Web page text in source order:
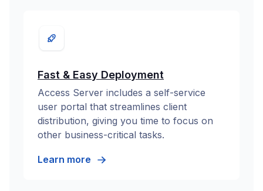
Fast & Easy Deployment
Access Server includes a self-service
user portal that streamlines client
distribution, giving you time to focus on
other business-critical tasks.
Learn more